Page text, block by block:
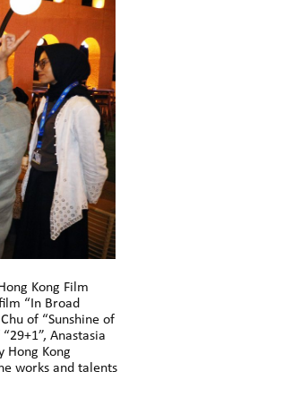
Kong Film
“In Broad
of “Sunshine of
Anastasia
Hong Kong
works and talents